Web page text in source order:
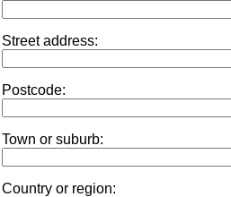
Street address:
Postcode:
Town or suburb:
Country or region: